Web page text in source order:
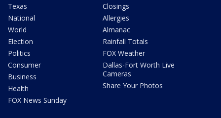
Texas
National
World
Election
Politics
Consumer
Business
Health
FOX News Sunday
Closings
Allergies
Almanac
Rainfall Totals
FOX Weather
Dallas-Fort Worth Live
Cameras
Share Your Photos